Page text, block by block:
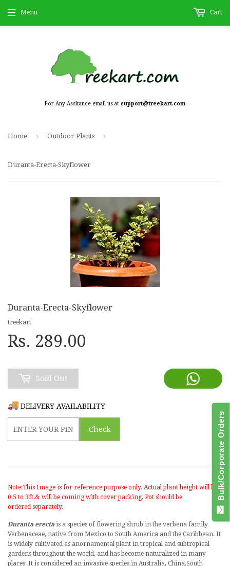
For Any Assitance email us at support@treekart.com
Menu Cart
Home › Outdoor Plants ›
Duranta-Erecta-Skyflower
Duranta-Erecta-Skyflower
treekart
Rs. 289.00
Sold Out
DELIVERY AVAILABILITY
Check
Note:This Image is for reference purpose only. Actual plant height will be
0.5 to 3ft.& will be coming with cover packing. Pot should be
ordered separately.
Duranta erectais a species offlowering shrub in the verbena family
Verbenaceae, native from Mexico to South America and the Caribbean. It
is widely cultivated as anornamental plant in tropical and subtropical
gardens throughout the world, and has become naturalized in many
places. It is considered an invasive species in Australia, China,South
Bulk/Corporate Orders